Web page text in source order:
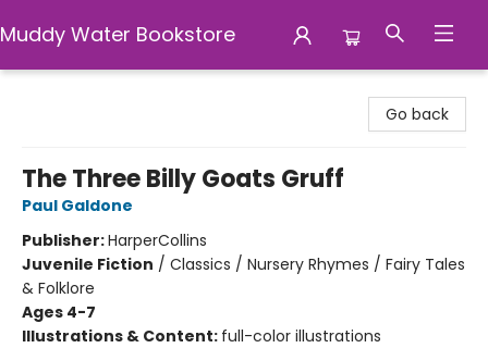
Muddy Water Bookstore
Go back
The Three Billy Goats Gruff
Paul Galdone
Publisher:HarperCollins
Juvenile Fiction / Classics / Nursery Rhymes / Fairy Tales
& Folklore
Ages 4-7
Illustrations & Content: full-color illustrations